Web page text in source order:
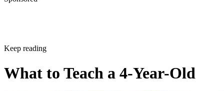
CONTENTS
Prepare Your Child for Kindergarten Confidence